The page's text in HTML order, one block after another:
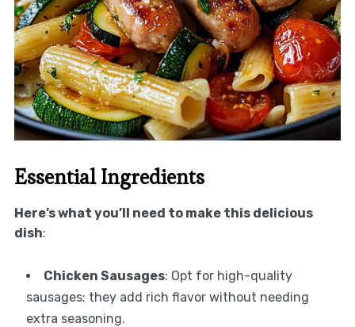
Essential Ingredients
Here’s what you’ll need to make this delicious
dish:
Chicken Sausages: Opt for high-quality
sausages; they add rich flavor without needing
extra seasoning.